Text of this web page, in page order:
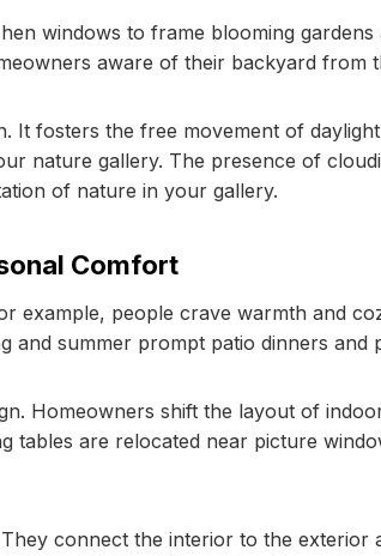
windows to frame blooming gardens
aware of their backyard from
It fosters the free movement of
nature gallery. The presence of
of nature in your gallery.
Comfort
example, people crave warmth and
and summer prompt patio dinners and
Homeowners shift the layout of
tables are relocated near picture
connect the interior to the exterior